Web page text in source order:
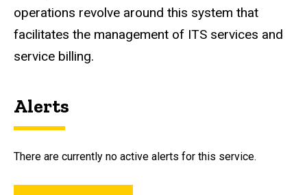
operations revolve around this system that
facilitates the management of ITS services and
service billing.
Alerts
There are currently no active alerts for this service.